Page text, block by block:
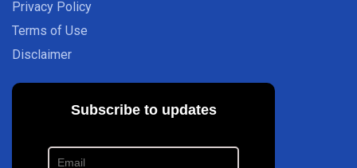
Privacy Policy
Terms of Use
Disclaimer